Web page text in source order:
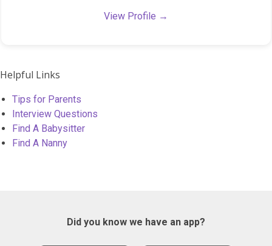
View Profile →
Helpful Links
Tips for Parents
Interview Questions
Find A Babysitter
Find A Nanny
Did you know we have an app?